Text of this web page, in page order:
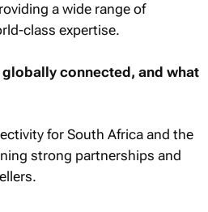
a wide range of
class expertise.
globally connected, and what
for South Africa and the
strong partnerships and